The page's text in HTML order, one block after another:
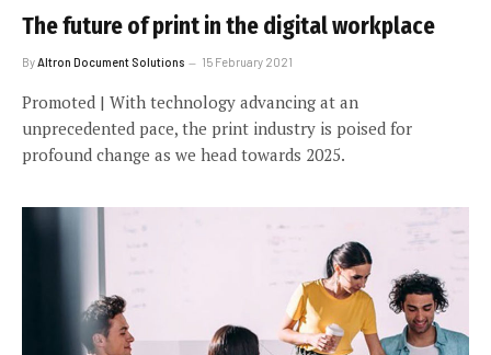
The future of print in the digital workplace
ByAltron Document Solutions 15 February 2021
Promoted | With technology advancing at an
unprecedented pace, the print industry is poised for
profound change as we head towards 2025.